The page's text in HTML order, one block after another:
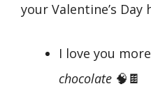
your Valentine’s Day
I love you
chocolate 🧠🍫